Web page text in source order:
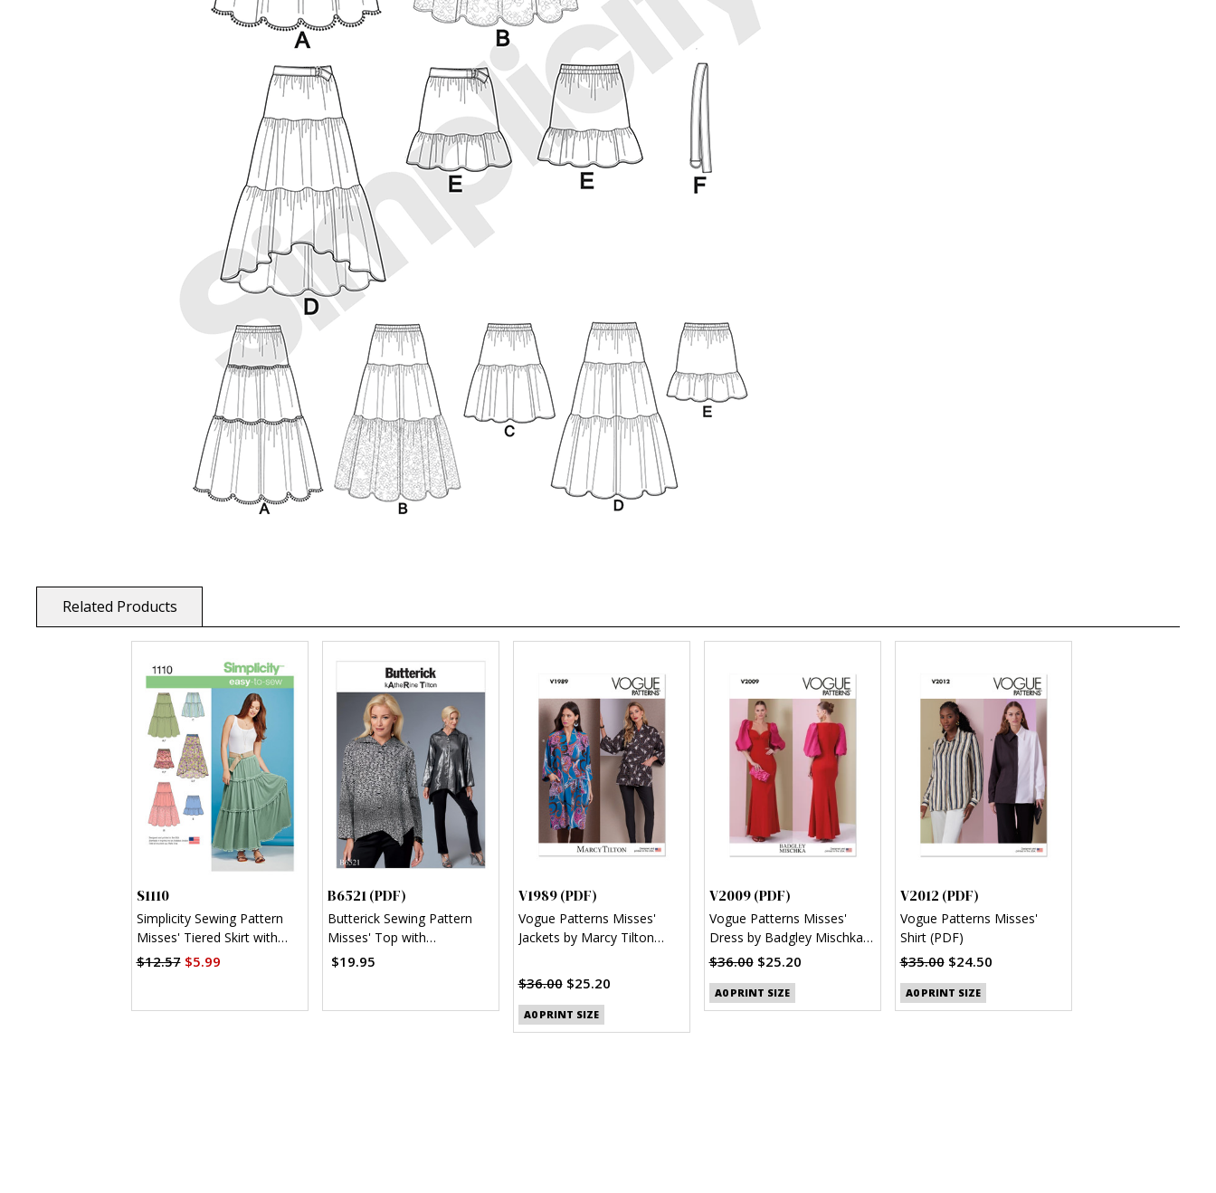
Related Products
S1110
Simplicity Sewing Pattern
Misses' Tiered Skirt with
Length Variations
$12.57$5.99
B6521 (PDF)
Butterick Sewing Pattern
Misses' Top with
Asymmetrical Hem (PDF)
$19.95
V1989 (PDF)
Vogue Patterns Misses'
Jackets by Marcy Tilton
$36.00 $25.20
A0 PRINT SIZE
V2009 (PDF)
Vogue Patterns Misses'
Dress by Badgley Mischka
(PDF)
$36.00 $25.20
A0 PRINT SIZE
V2012 (PDF)
Vogue Patterns Misses'
Shirt (PDF)
$35.00 $24.50
A0 PRINT SIZE